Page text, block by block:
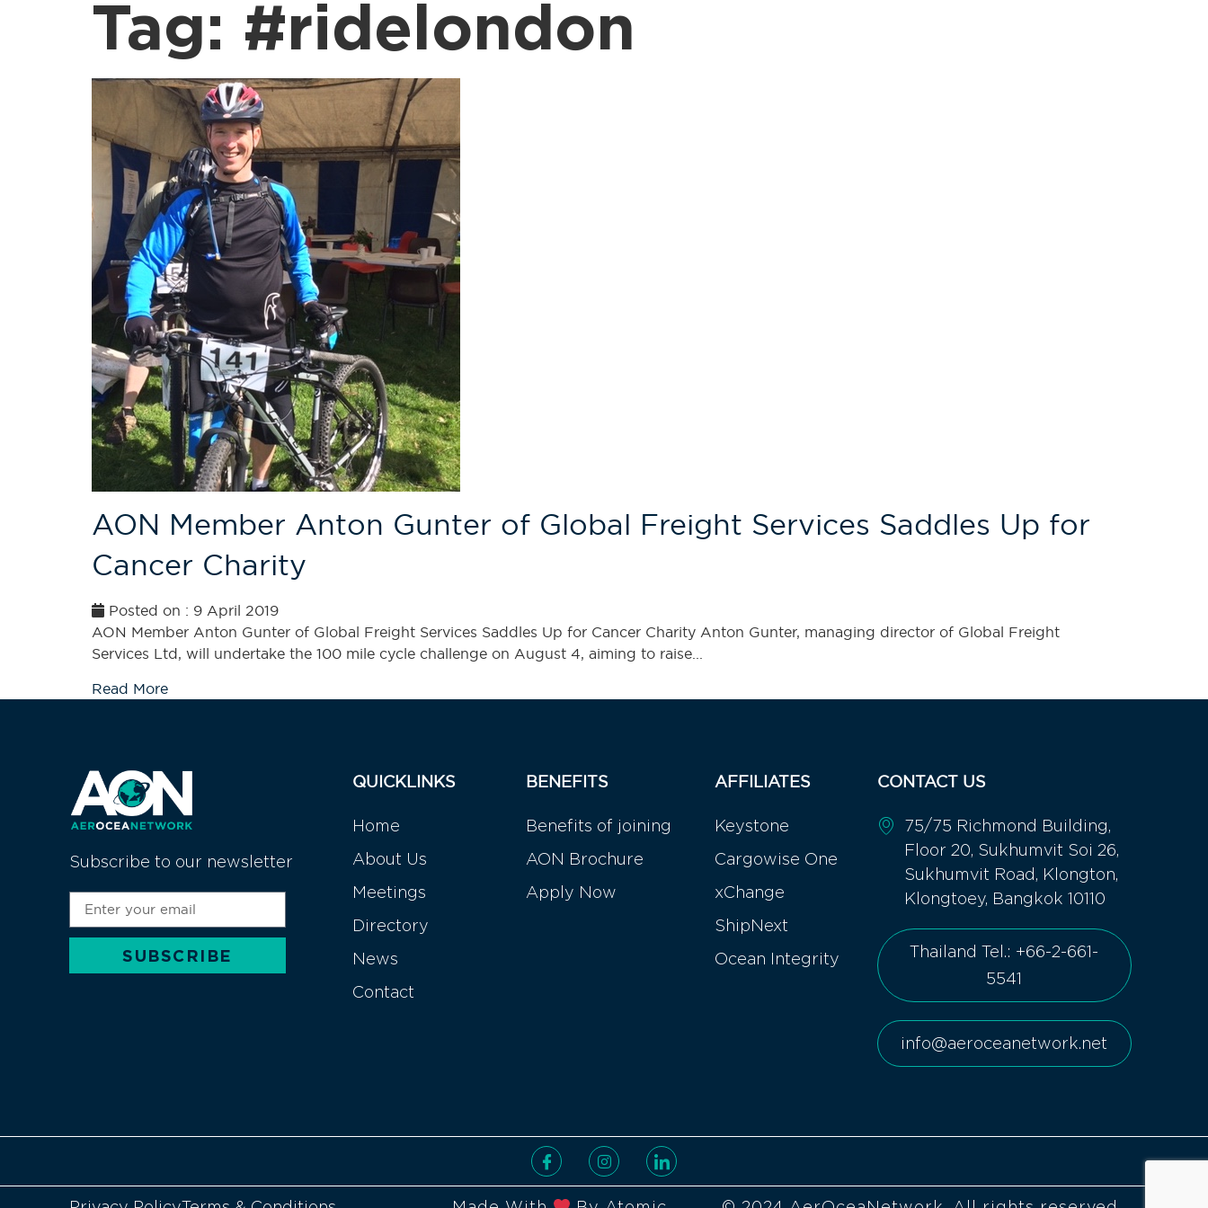
Tag: #ridelondon
AON Member Anton Gunter of Global Freight Services Saddles Up for
Cancer Charity
Posted on : 9 April 2019
AON Member Anton Gunter of Global Freight Services Saddles Up for Cancer Charity Anton Gunter, managing director of Global Freight
Services Ltd, will undertake the 100 mile cycle challenge on August 4, aiming to raise...
Read More
Subscribe to our newsletter
SUBSCRIBE
QUICKLINKS
Home
About Us
Meetings
Directory
News
Contact
BENEFITS
Benefits of joining
AON Brochure
Apply Now
AFFILIATES
Keystone
Cargowise One
xChange
ShipNext
Ocean Integrity
CONTACT US
75/75 Richmond Building,
Floor 20, Sukhumvit Soi 26,
Sukhumvit Road, Klongton,
Klongtoey, Bangkok 10110
Thailand Tel.: +66-2-661-
5541
info@aeroceanetwork.net